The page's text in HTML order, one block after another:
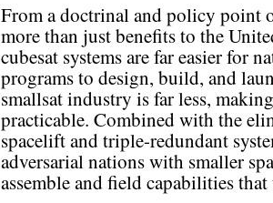
From a doctrinal and policy point
more than just benefits to the
cubesat systems are far easier for
programs to design, build, and
smallsat industry is far less,
practicable. Combined with the
spacelift and triple-redundant
adversarial nations with smaller
assemble and field capabilities